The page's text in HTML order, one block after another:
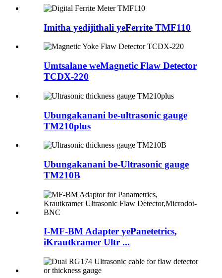
Imitha yedijithali yeFerrite TMF110
Umtsalane weMagnetic Flaw Detector
TCDX-220
Ubungakanani be-ultrasonic gauge
TM210plus
Ubungakanani be-Ultrasonic gauge
TM210B
I-MF-BM Adapter yePanetetrics,
iKrautkramer Ultr ...